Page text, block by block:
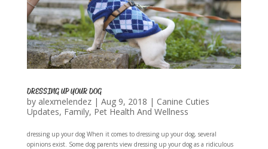
DRESSING UP YOUR DOG
by alexmelendez| Aug 9, 2018 | Canine Cuties
Updates, Family, Pet Health And Wellness
dressing up your dog When it comes to dressing up your dog, several
opinions exist. Some dog parents view dressing up your dog as a ridiculous